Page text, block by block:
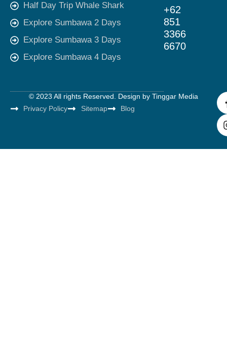
Half Day Trip Whale Shark
Explore Sumbawa 2 Days
Explore Sumbawa 3 Days
Explore Sumbawa 4 Days
+62
851
3366
6670
© 2023 All rights Reserved. Design by Tinggar Media
Privacy Policy
Sitemap Blog